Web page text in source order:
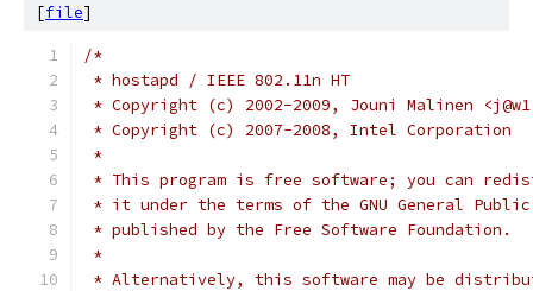
[file]
/*
* hostapd / IEEE 802.11n HT
* Copyright (c) 2002-2009, Jouni Malinen
* Copyright (c) 2007-2008, Intel Corporation
*
* This program is free software; you can
* it under the terms of the GNU General
* published by the Free Software Foundation.
*
* Alternatively, this software may be